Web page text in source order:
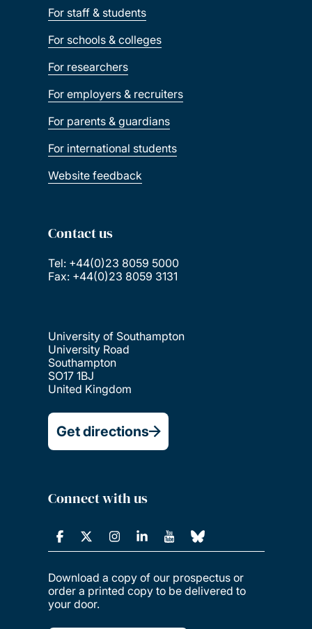
For staff & students
For schools & colleges
For researchers
For employers & recruiters
For parents & guardians
For international students
Website feedback
Contact us
Tel: +44(0)23 8059 5000
Fax: +44(0)23 8059 3131
University of Southampton
University Road
Southampton
SO17 1BJ
United Kingdom
Get directions
Connect with us
Download a copy of our prospectus or
order a printed copy to be delivered to
your door.